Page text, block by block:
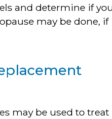
and determine if
may be done, if
may be used to treat